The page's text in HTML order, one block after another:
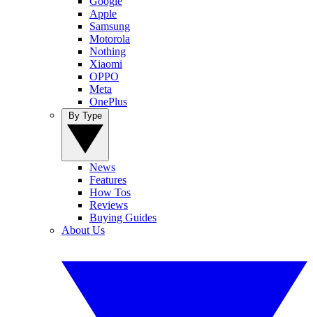
Apple
Samsung
Motorola
Nothing
Xiaomi
OPPO
Meta
OnePlus
News
Features
How Tos
Reviews
Buying Guides
About Us